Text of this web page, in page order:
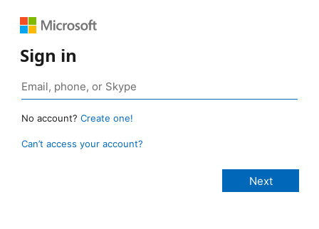
Sign in
No account? Create one!
Can’t access your account?